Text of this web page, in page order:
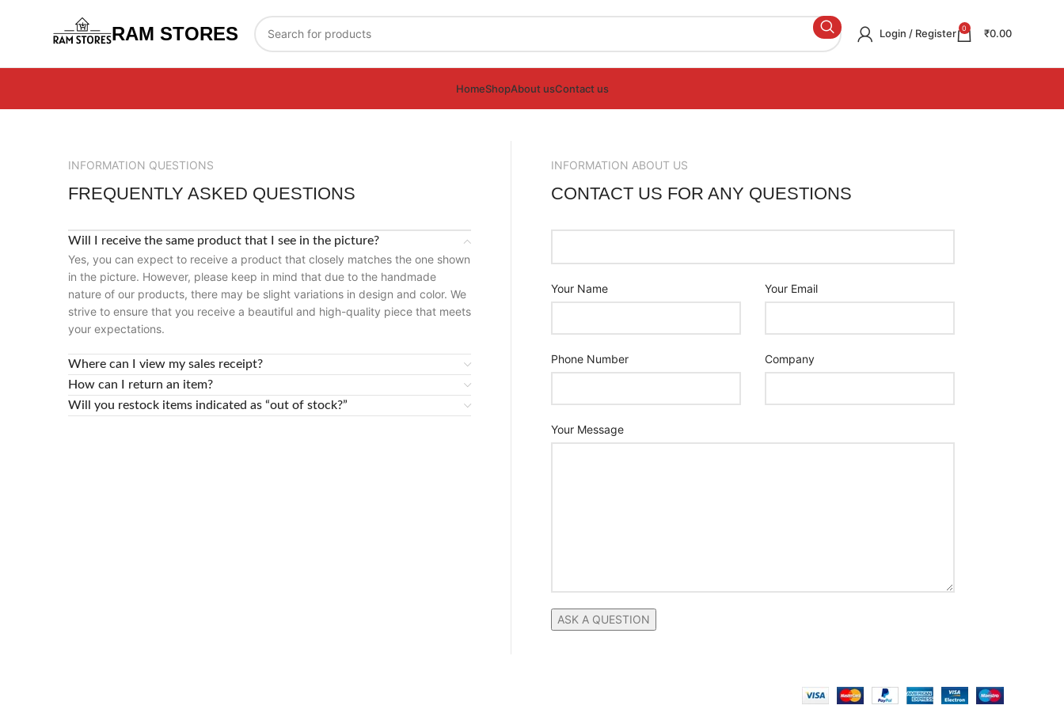
RAM STORES Login / Register 0 ₹0.00
HomeShopAbout usContact us
INFORMATION QUESTIONS
FREQUENTLY ASKED QUESTIONS
Will I receive the same product that I see in the picture?
Yes, you can expect to receive a product that closely matches the one shown
in the picture. However, please keep in mind that due to the handmade
nature of our products, there may be slight variations in design and color. We
strive to ensure that you receive a beautiful and high-quality piece that meets
your expectations.
Where can I view my sales receipt?
How can I return an item?
Will you restock items indicated as “out of stock?”
INFORMATION ABOUT US
CONTACT US FOR ANY QUESTIONS
Your Name Your Email
Phone Number Company
Your Message